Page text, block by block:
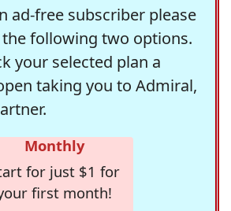
ad-free subscriber please
following two options.
your selected plan a
taking you to Admiral,
Monthly
for just $1 for
first month!